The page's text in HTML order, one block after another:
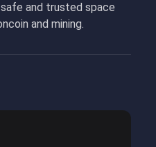
and trusted space
and mining.